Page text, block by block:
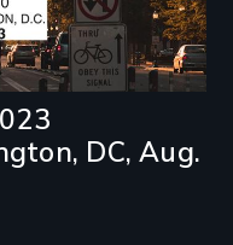
DC, Aug.